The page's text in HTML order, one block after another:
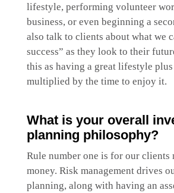
lifestyle, performing volunteer
business, or even beginning a
also talk to clients about what we
success” as they look to their
this as having a great lifestyle
multiplied by the time to enjoy it.
What is your overall
planning philosophy?
Rule number one is for our clients
money. Risk management drives
planning, along with having an